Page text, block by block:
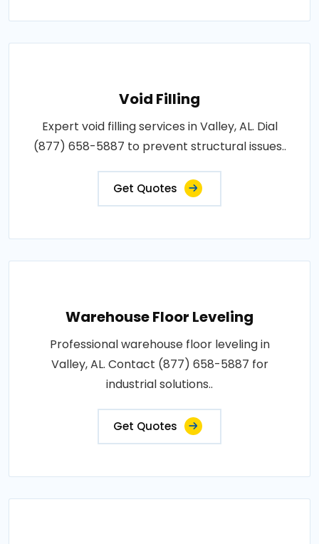
Void Filling
Expert void filling services in Valley, AL. Dial
(877) 658-5887 to prevent structural issues..
Get Quotes
Warehouse Floor Leveling
Professional warehouse floor leveling in
Valley, AL. Contact (877) 658-5887 for
industrial solutions..
Get Quotes